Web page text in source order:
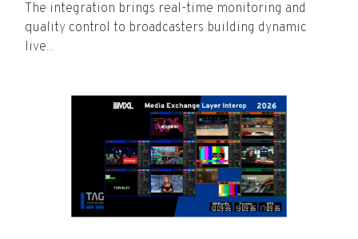
The integration brings real-time monitoring and
quality control to broadcasters building dynamic
live...